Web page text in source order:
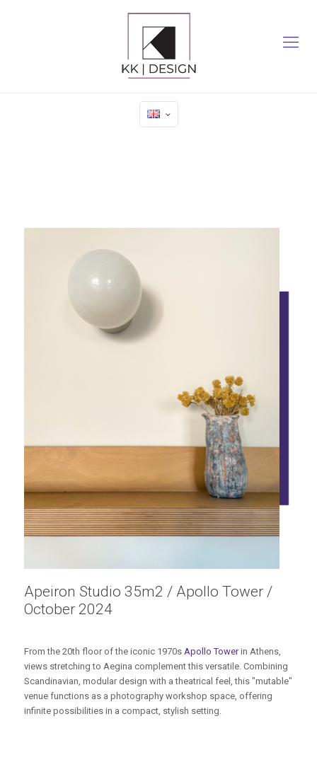
Apeiron Studio 35m2 / Apollo Tower /
October 2024
From the 20th floor of the iconic 1970s Apollo Towerin Athens,
views stretching to Aegina complement this versatile. Combining
Scandinavian, modular design with a theatrical feel, this "mutable"
venue functions as a photography workshop space, offering
infinite possibilities in a compact, stylish setting.